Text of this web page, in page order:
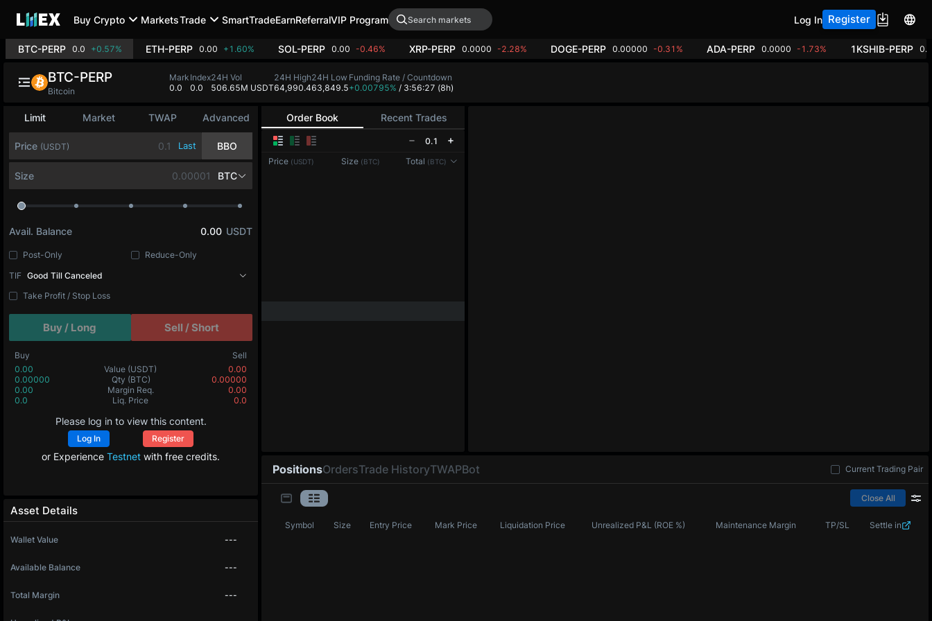
Buy Crypto MarketsTrade SmartTradeEarnReferralVIP Program Log In Register
BTC-PERP 0.0 +0.57% ETH-PERP 0.00 +1.60% SOL-PERP 0.00 -0.46% XRP-PERP 0.0000 -2.28% DOGE-PERP 0.00000 -0.31% ADA-PERP 0.0000 -1.73% 1KSHIB-PERP
Order Book Recent Trades
0.1
Price (USDT) Size (BTC) Total (BTC)
Limit Market TWAP Advanced
Price (USDT) Last BBO
Size BTC
Avail. Balance 0.00 USDT
Post-Only
Reduce-Only
TIF Good Till Canceled
Take Profit / Stop Loss
Buy / Long Sell / Short
Buy
Sell
0.00
Value (USDT)
0.00
0.00000
Qty (BTC)
0.00000
0.00
Margin Req.
0.00
0.0
Liq. Price 0.0
Please log in to view this content.
Log In Register
or Experience Testnet with free credits.
Asset Details
Wallet Value ---
Available Balance ---
Total Margin ---
PositionsOrdersTrade HistoryTWAPBot Current Trading Pair
Close All
Symbol Size Entry Price Mark Price Liquidation Price Unrealized P&L (ROE %) Maintenance Margin TP/SL Settle in
BTC-PERP
Bitcoin
Mark
0.0
Index
0.0
24H Vol
506.65M USDT
24H High
64,990.4
24H Low
63,849.5
Funding Rate / Countdown
+0.00795% / 3:56:27 (8h)